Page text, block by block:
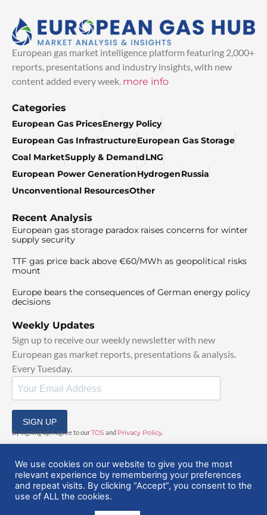
European gas market intelligence platform featuring 2,000+
reports, presentations and industry insights, with new
content added every week. more info
Categories
European Gas PricesEnergy Policy
European Gas InfrastructureEuropean Gas Storage
Coal MarketSupply & DemandLNG
European Power GenerationHydrogenRussia
Unconventional ResourcesOther
Recent Analysis
European gas storage paradox raises concerns for winter
supply security
TTF gas price back above €60/MWh as geopolitical risks
mount
Europe bears the consequences of German energy policy
decisions
Weekly Updates
Sign up to receive our weekly newsletter with new
European gas market reports, presentations & analysis.
Every Tuesday.
SIGN UP
By signing up, I agree to ourTOSand Privacy Policy
© 2025 EuropeanGasHub | All Rights Reserved
We use cookies on our website to give you the most
relevant experience by remembering your preferences
and repeat visits. By clicking “Accept”, you consent to the
use of ALL the cookies.